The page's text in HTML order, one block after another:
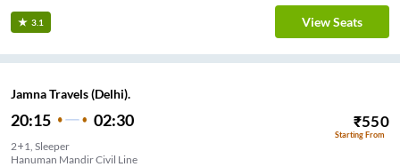
3.1 View Seats
Jamna Travels (Delhi).
20:15 02:30 ₹550
Starting From
2+1, Sleeper
Hanuman Mandir Civil Line